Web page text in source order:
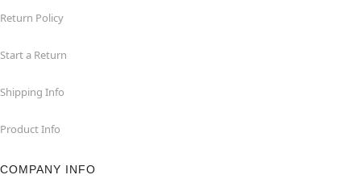
Return Policy
Start a Return
Shipping Info
Product Info
COMPANY INFO